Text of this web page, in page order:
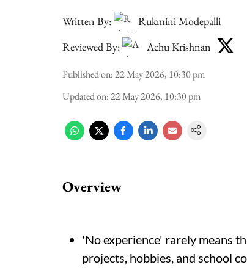
Written By:
Rukmini Modepalli
Reviewed By:
Achu Krishnan
Published on:22 May 2026, 10:30 pm
Updated on:22 May 2026, 10:30 pm
Overview
'No experience' rarely means
projects, hobbies, and school